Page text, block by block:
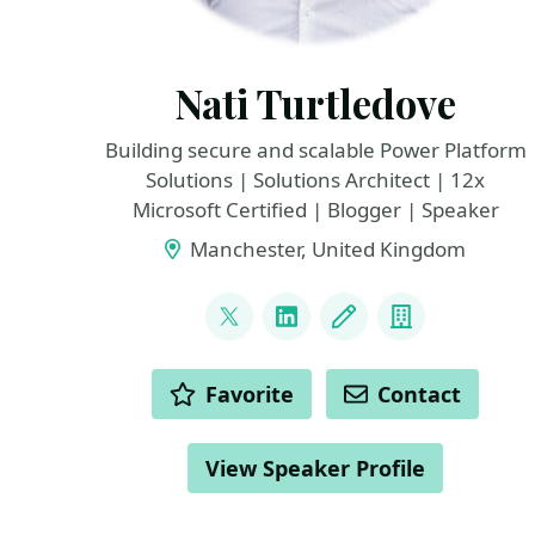
Nati Turtledove
Building secure and scalable Power Platform
Solutions | Solutions Architect | 12x
Microsoft Certified | Blogger | Speaker
Manchester, United Kingdom
@NatiTurts
LinkedInBlog Company
ACTIONS Favorite Contact
View Speaker Profile